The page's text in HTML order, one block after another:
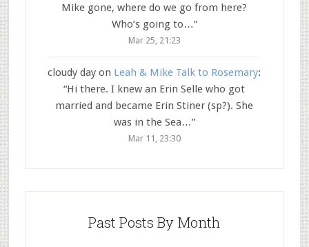
Mike gone, where do we go from here?
Who’s going to…”
Mar 25, 21:23
cloudy day on Leah & Mike Talk to Rosemary:
“Hi there. I knew an Erin Selle who got
married and became Erin Stiner (sp?). She
was in the Sea…”
Mar 11, 23:30
Past Posts By Month